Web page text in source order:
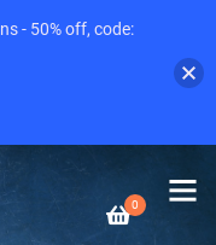
0
- 50% off, code: